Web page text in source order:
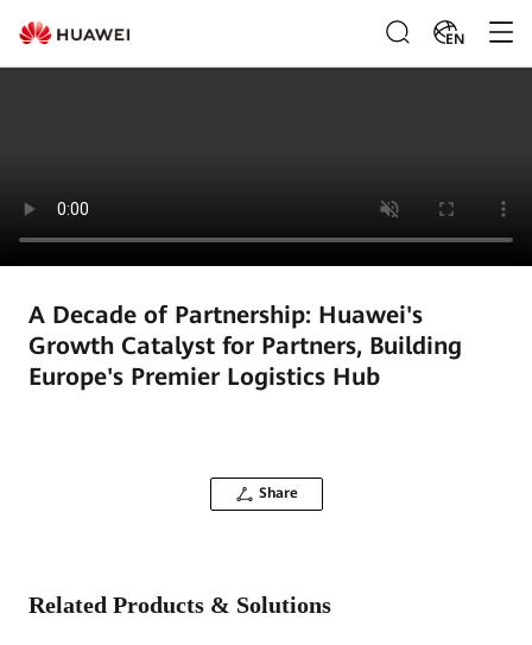
EN
A Decade of Partnership: Huawei's
Growth Catalyst for Partners, Building
Europe's Premier Logistics Hub
Share
Related Products & Solutions